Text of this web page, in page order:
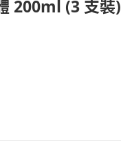
200ml (3 支裝)